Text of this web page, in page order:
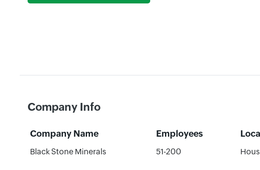
Company Info
Company Name Employees
Black Stone Minerals 51-200